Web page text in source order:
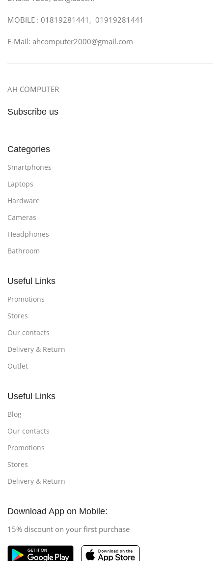
MOBILE : 01819281441, 01919281441
E-Mail: ahcomputer2000@gmail.com
AH COMPUTER
Subscribe us
Categories
Smartphones
Laptops
Hardware
Cameras
Headphones
Bathroom
Useful Links
Promotions
Stores
Our contacts
Delivery & Return
Outlet
Useful Links
Blog
Our contacts
Promotions
Stores
Delivery & Return
Download App on Mobile:
15% discount on your first purchase